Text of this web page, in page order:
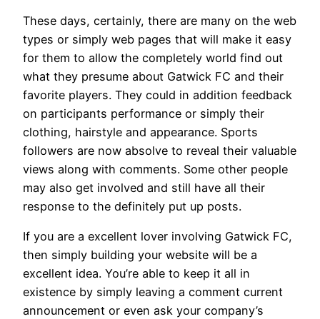
These days, certainly, there are many on the web
types or simply web pages that will make it easy
for them to allow the completely world find out
what they presume about Gatwick FC and their
favorite players. They could in addition feedback
on participants performance or simply their
clothing, hairstyle and appearance. Sports
followers are now absolve to reveal their valuable
views along with comments. Some other people
may also get involved and still have all their
response to the definitely put up posts.
If you are a excellent lover involving Gatwick FC,
then simply building your website will be a
excellent idea. You’re able to keep it all in
existence by simply leaving a comment current
announcement or even ask your company’s